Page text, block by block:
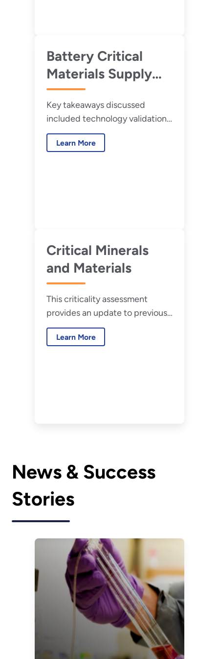
Battery Critical
Materials Supply
Chain Challenges
and Opportunities:
Results of the 2020
Request for
Key takeaways discussed
included technology validation;
resource diversification; and
increased supply chain
Learn More
Critical Minerals
and Materials
This criticality assessment
provides an update to previous
DOE criticality reports based on
recent market and
Learn More
News & Success
Stories